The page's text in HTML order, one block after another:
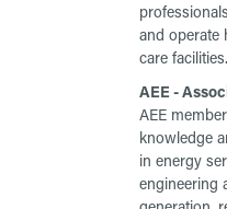
and operate
care facilities.
AEE -
AEE
knowledge
in energy
engineering